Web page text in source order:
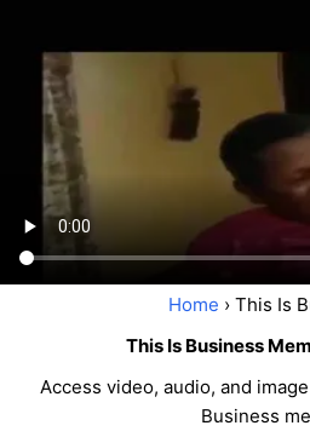
Home › This Is
This Is Business
Access video, audio, and
Business